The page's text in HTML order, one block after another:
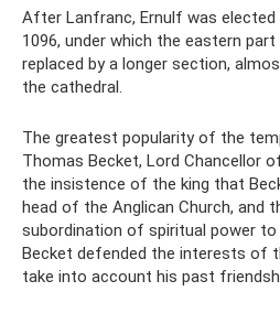
After Lanfranc, Ernulf was
1096, under which the eastern
replaced by a longer section,
the cathedral.
The greatest popularity of the
Thomas Becket, Lord Chancellor
the insistence of the king that
head of the Anglican Church, and
subordination of spiritual power
Becket defended the interests of
take into account his past